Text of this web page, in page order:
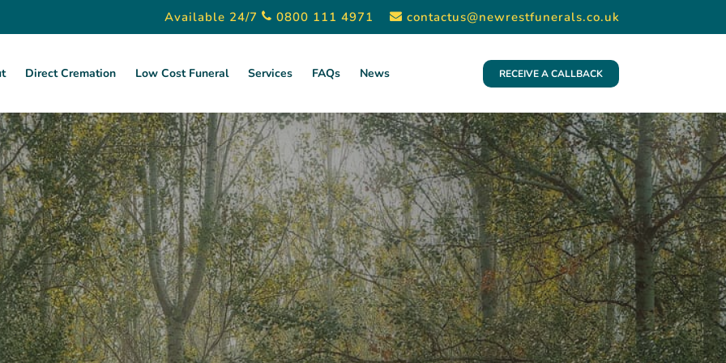
Available 24/7 0800 111 4971 contactus@newrestfunerals.co.uk
Direct Cremation Low Cost Funeral Services FAQs News RECEIVE A CALLBACK